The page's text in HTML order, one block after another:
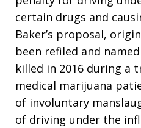
certain drugs and
Baker’s proposal,
been refiled and
killed in 2016 during a
medical marijuana
of involuntary
of driving under the